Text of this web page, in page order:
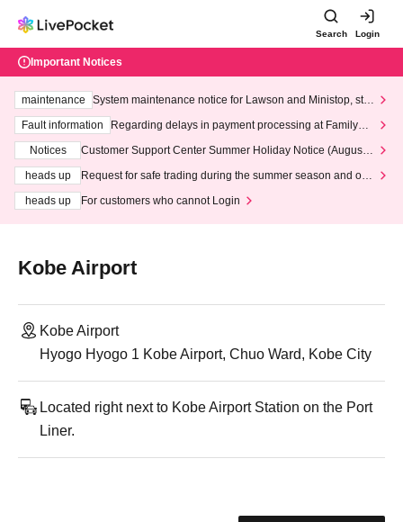
Search Login
Important Notices
maintenance
System maintenance notice for Lawson and Ministop, star
ting at 3:00 AM on Wednesday (Wed)
Fault information
Regarding delays in payment processing at FamilyMa
Notices
Customer Support Center Summer Holiday Notice (August 1
heads up
Request for safe trading during the summer season and our
heads up
For customers who cannot Login
Kobe Airport
Kobe Airport
Hyogo Hyogo 1 Kobe Airport, Chuo Ward, Kobe City
Located right next to Kobe Airport Station on the Port
Liner.